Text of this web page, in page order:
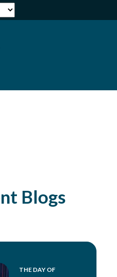
Blogs
THE DAY OF